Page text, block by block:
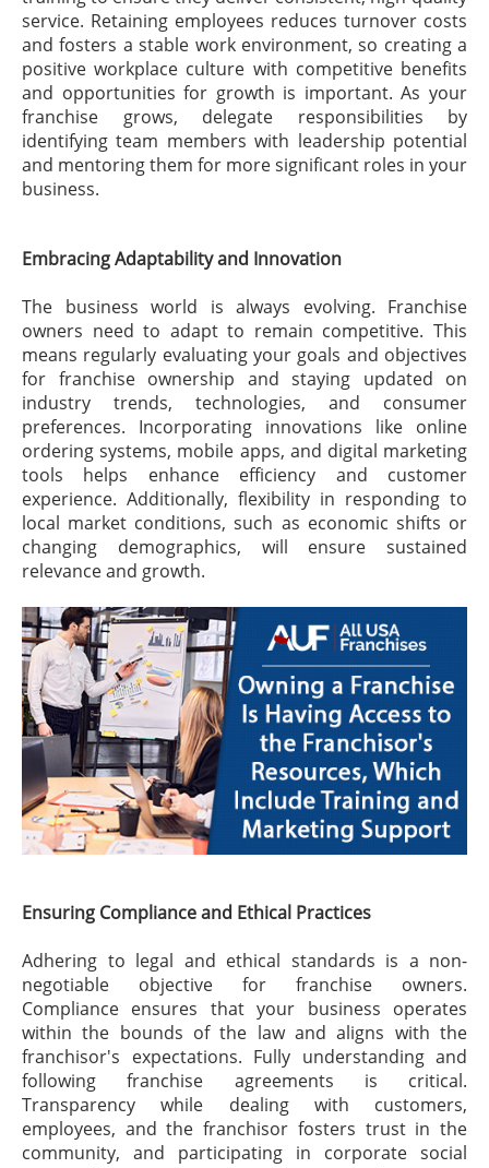
service. Retaining employees reduces turnover costs
and fosters a stable work environment, so creating a
positive workplace culture with competitive benefits
and opportunities for growth is important. As your
franchise grows, delegate responsibilities by
identifying team members with leadership potential
and mentoring them for more significant roles in your
business.
Embracing Adaptability and Innovation
The business world is always evolving. Franchise
owners need to adapt to remain competitive. This
means regularly evaluating your goals and objectives
for franchise ownership and staying updated on
industry trends, technologies, and consumer
preferences. Incorporating innovations like online
ordering systems, mobile apps, and digital marketing
tools helps enhance efficiency and customer
experience. Additionally, flexibility in responding to
local market conditions, such as economic shifts or
changing demographics, will ensure sustained
relevance and growth.
Ensuring Compliance and Ethical Practices
Adhering to legal and ethical standards is a non-
negotiable objective for franchise owners.
Compliance ensures that your business operates
within the bounds of the law and aligns with the
franchisor's expectations. Fully understanding and
following franchise agreements is critical.
Transparency while dealing with customers,
employees, and the franchisor fosters trust in the
community, and participating in corporate social